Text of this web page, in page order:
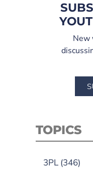
New
TOPICS
3PL(346)